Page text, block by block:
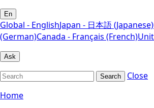
En
Global - EnglishJapan - 日本語 (Japanese)
(German)Canada - Français (French)
Ask
Search
Close
Home